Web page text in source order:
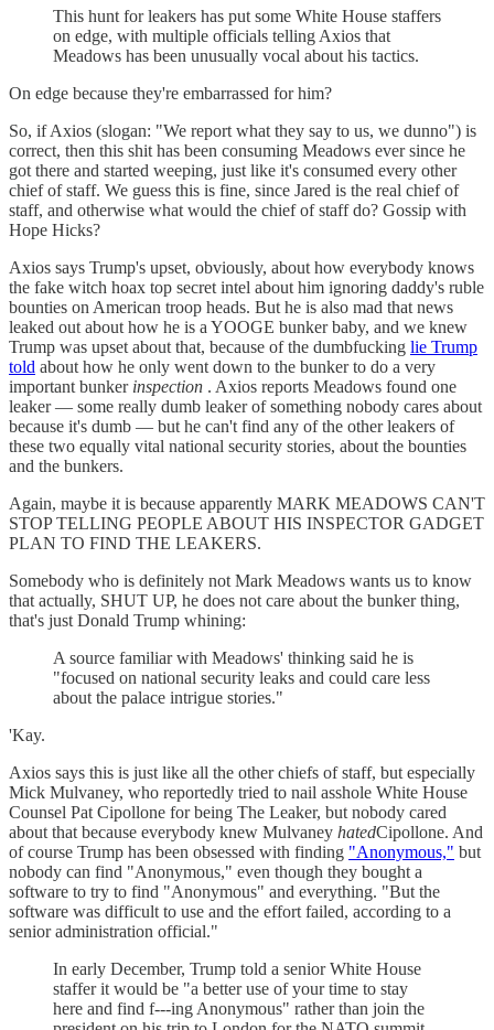
This hunt for leakers has put some White House staffers
on edge, with multiple officials telling Axios that
Meadows has been unusually vocal about his tactics.
On edge because they're embarrassed for him?
So, if Axios (slogan: "We report what they say to us, we dunno") is
correct, then this shit has been consuming Meadows ever since he
got there and started weeping, just like it's consumed every other
chief of staff. We guess this is fine, since Jared is the real chief of
staff, and otherwise what would the chief of staff do? Gossip with
Hope Hicks?
Axios says Trump's upset, obviously, about how everybody knows
the fake witch hoax top secret intel about him ignoring daddy's ruble
bounties on American troop heads. But he is also mad that news
leaked out about how he is a YOOGE bunker baby, and we knew
Trump was upset about that, because of the dumbfucking lie Trump
told about how he only went down to the bunker to do a very
important bunker inspection . Axios reports Meadows found one
leaker — some really dumb leaker of something nobody cares about
because it's dumb — but he can't find any of the other leakers of
these two equally vital national security stories, about the bounties
and the bunkers.
Again, maybe it is because apparently MARK MEADOWS CAN'T
STOP TELLING PEOPLE ABOUT HIS INSPECTOR GADGET
PLAN TO FIND THE LEAKERS.
Somebody who is definitely not Mark Meadows wants us to know
that actually, SHUT UP, he does not care about the bunker thing,
that's just Donald Trump whining:
A source familiar with Meadows' thinking said he is
"focused on national security leaks and could care less
about the palace intrigue stories."
'Kay.
Axios says this is just like all the other chiefs of staff, but especially
Mick Mulvaney, who reportedly tried to nail asshole White House
Counsel Pat Cipollone for being The Leaker, but nobody cared
about that because everybody knew Mulvaney hatedCipollone. And
of course Trump has been obsessed with finding "Anonymous," but
nobody can find "Anonymous," even though they bought a
software to try to find "Anonymous" and everything. "But the
software was difficult to use and the effort failed, according to a
senior administration official."
In early December, Trump told a senior White House
staffer it would be "a better use of your time to stay
here and find f---ing Anonymous" rather than join the